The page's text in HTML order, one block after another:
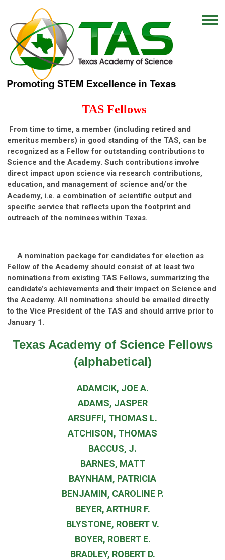
TAS Fellows
From time to time, a member (including retired and
emeritus members) in good standing of the TAS, can be
recognized as a Fellow for outstanding contributions to
Science and the Academy. Such contributions involve
direct impact upon science via research contributions,
education, and management of science and/or the
Academy, i.e. a combination of scientific output and
specific service that reflects upon the footprint and
outreach of the nominees within Texas.
A nomination package for candidates for election as
Fellow of the Academy should consist of at least two
nominations from existing TAS Fellows, summarizing the
candidate’s achievements and their impact on Science and
the Academy. All nominations should be emailed directly
to the Vice President of the TAS and should arrive prior to
January 1.
Texas Academy of Science Fellows
(alphabetical)
ADAMCIK, JOE A.
ADAMS, JASPER
ARSUFFI, THOMAS L.
ATCHISON, THOMAS
BACCUS, J.
BARNES, MATT
BAYNHAM, PATRICIA
BENJAMIN, CAROLINE P.
BEYER, ARTHUR F.
BLYSTONE, ROBERT V.
BOYER, ROBERT E.
BRADLEY, ROBERT D.